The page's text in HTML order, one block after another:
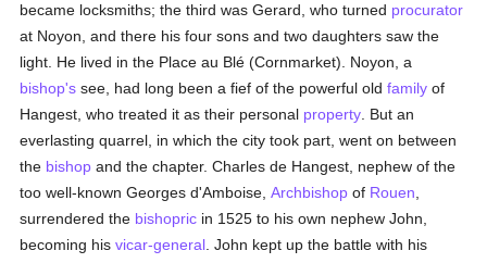
became locksmiths; the third was Gerard, who turned procurator
at Noyon, and there his four sons and two daughters saw the
light. He lived in the Place au Blé (Cornmarket). Noyon, a
bishop's see, had long been a fief of the powerful oldfamily of
Hangest, who treated it as their personal property . But an
everlasting quarrel, in which the city took part, went on between
the bishop and the chapter. Charles de Hangest, nephew of the
too well-known Georges d'Amboise,Archbishop of Rouen
surrendered the bishopric in 1525 to his own nephew John,
becoming hisvicar-general . John kept up the battle with his